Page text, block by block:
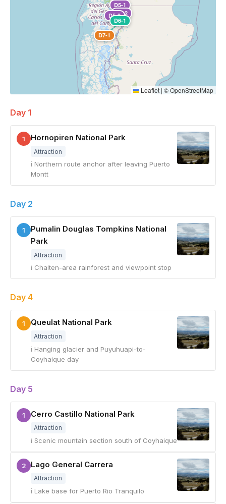
D5-1
D5-2
D5-3
D6-1
D7-1
Leaflet | ©OpenStreetMap
Day 1
1 Hornopiren National Park
Attraction
ℹ Northern route anchor after leaving Puerto
Montt
Day 2
1
Pumalin Douglas Tompkins National
Park
Attraction
ℹ Chaiten-area rainforest and viewpoint stop
Day 4
1 Queulat National Park
Attraction
ℹ Hanging glacier and Puyuhuapi-to-
Coyhaique day
Day 5
1 Cerro Castillo National Park
Attraction
ℹ Scenic mountain section south of Coyhaique
2 Lago General Carrera
Attraction
ℹ Lake base for Puerto Rio Tranquilo